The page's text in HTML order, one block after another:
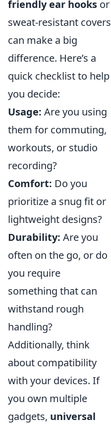
friendly ear hooks or
sweat-resistant covers
can make a big
difference. Here’s a
quick checklist to help
you decide:
Usage: Are you using
them for commuting,
workouts, or studio
recording?
Comfort: Do you
prioritize a snug fit or
lightweight designs?
Durability: Are you
often on the go, or do
you require
something that can
withstand rough
handling?
Additionally, think
about compatibility
with your devices. If
you own multiple
gadgets, universal